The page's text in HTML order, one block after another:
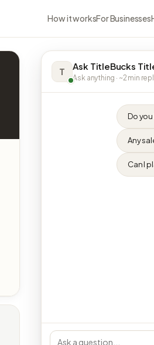
How it worksFor Businesses
T Ask TitleBucks
Ask anything · ~2 min
Do
Any
Can I